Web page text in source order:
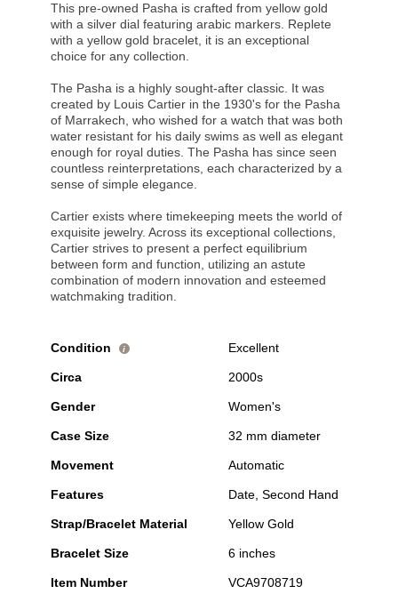
This pre-owned Pasha is crafted from yellow gold
with a silver dial featuring arabic markers. Replete
with a yellow gold bracelet, it is an exceptional
choice for any collection.
The Pasha is a highly sought-after classic. It was
created by Louis Cartier in the 1930's for the Pasha
of Marrakech, who wished for a watch that was both
water resistant for his daily swims as well as elegant
enough for royal duties. The Pasha has since seen
countless reinterpretations, each characterized by a
sense of simple elegance.
Cartier exists where timekeeping meets the world of
exquisite jewelry. Across its exceptional collections,
Cartier strives to present a perfect equilibrium
between form and function, utilizing an astute
combination of modern innovation and esteemed
watchmaking tradition.
Condition i Excellent
Circa 2000s
Gender Women's
Case Size 32 mm diameter
Movement Automatic
Features Date, Second Hand
Strap/Bracelet Material Yellow Gold
Bracelet Size 6 inches
Item Number VCA9708719